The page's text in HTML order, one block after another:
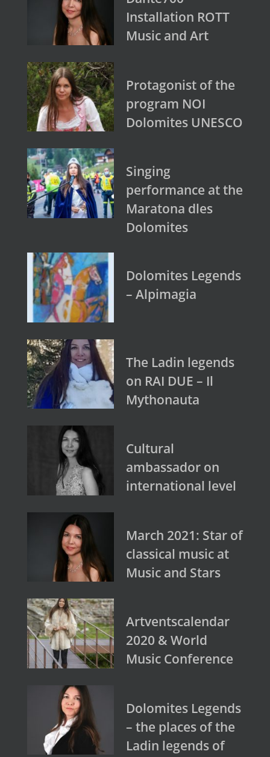
Installation ROTT
Music and Art
Protagonist of the
program NOI
Dolomites UNESCO
Singing
performance at the
Maratona dles
Dolomites
Dolomites Legends
– Alpimagia
The Ladin legends
on RAI DUE – Il
Mythonauta
Cultural
ambassador on
international level
March 2021: Star of
classical music at
Music and Stars
Artventscalendar
2020 & World
Music Conference
Dolomites Legends
– the places of the
Ladin legends of